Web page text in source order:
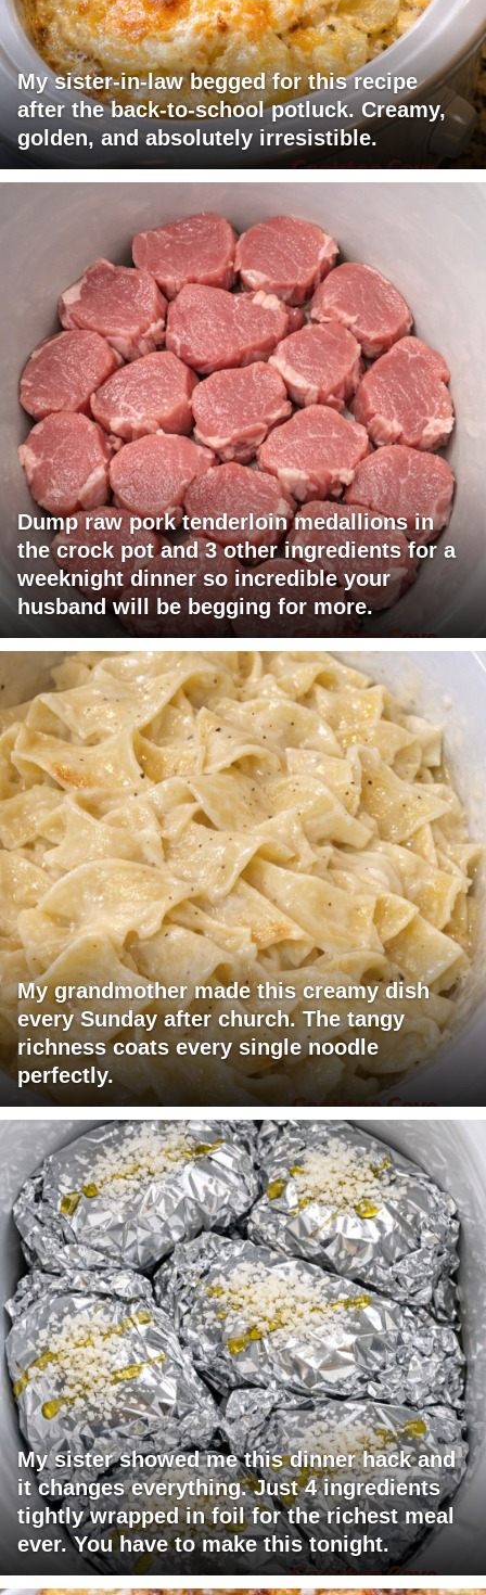
My sister-in-law begged for this recipe
after the back-to-school potluck. Creamy,
golden, and absolutely irresistible.
Dump raw pork tenderloin medallions in
the crock pot and 3 other ingredients for a
weeknight dinner so incredible your
husband will be begging for more.
My grandmother made this creamy dish
every Sunday after church. The tangy
richness coats every single noodle
perfectly.
My sister showed me this dinner hack and
it changes everything. Just 4 ingredients
tightly wrapped in foil for the richest meal
ever. You have to make this tonight.